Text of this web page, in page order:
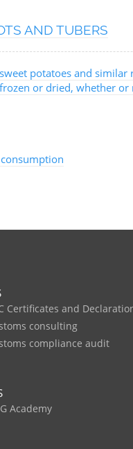
AND TUBERS
potatoes and similar
or dried, whether or
Certificates and
consulting
compliance audit
Academy